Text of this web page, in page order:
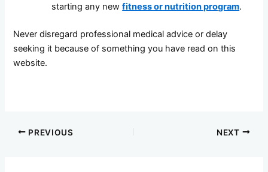
starting any newfitness or nutrition program.
Never disregard professional medical advice or delay
seeking it because of something you have read on this
website.
PREVIOUS NEXT